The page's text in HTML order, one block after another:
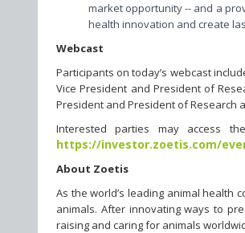
market opportunity -- and a
health innovation and create
Webcast
Participants on today’s webcast
Vice President and President of
President and President of Research
Interested parties may access
https://investor.zoetis.com/
About Zoetis
As the world’s leading animal health
animals. After innovating ways to
raising and caring for animals